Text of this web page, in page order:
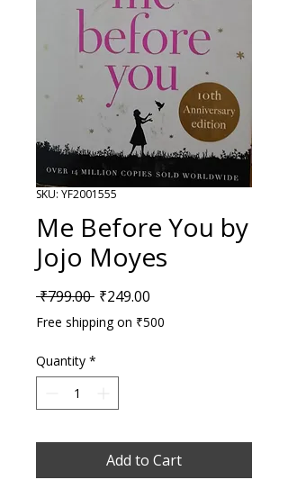
SKU: YF2001555
Me Before You by
Jojo Moyes
₹799.00 Regular Price
₹249.00
Free shipping on ₹500
Quantity *
Add to Cart